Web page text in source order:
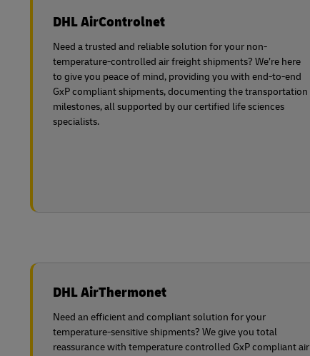
DHL AirControlnet
Need a trusted and reliable solution for your non-
temperature-controlled air freight shipments? We’re here
to give you peace of mind, providing you with end-to-end
GxP compliant shipments, documenting the transportation
milestones, all supported by our certified life sciences
specialists.
DHL AirThermonet
Need an efficient and compliant solution for your
temperature-sensitive shipments? We give you total
reassurance with temperature controlled GxP compliant air